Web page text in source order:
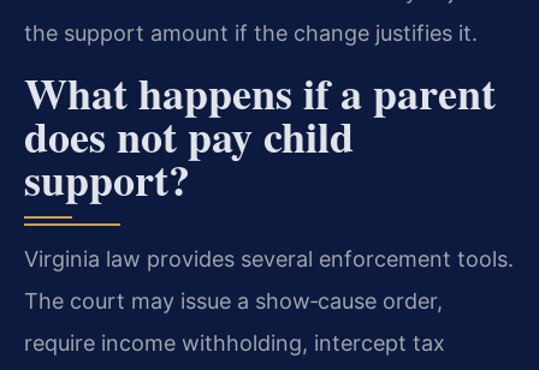
the support amount if the change justifies it.
What happens if a parent
does not pay child
support?
Virginia law provides several enforcement tools.
The court may issue a show‑cause order,
require income withholding, intercept tax